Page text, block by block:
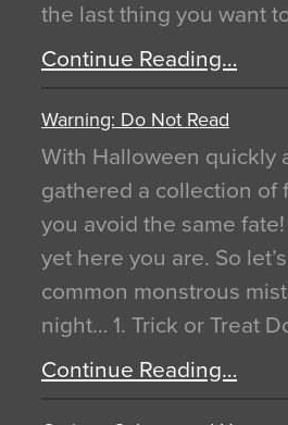
the last thing you want
Continue Reading…
Warning: Do Not Read
With Halloween quickly
gathered a collection of
you avoid the same
yet here you are. So
common monstrous
night… 1. Trick or Treat
Continue Reading…